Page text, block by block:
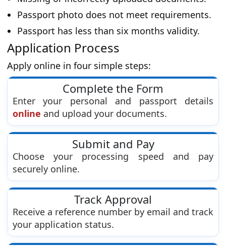
Passport photo does not meet requirements.
Passport has less than six months validity.
Application Process
Apply online in four simple steps:
Complete the Form
Enter your personal and passport details
online and upload your documents.
Submit and Pay
Choose your processing speed and pay
securely online.
Track Approval
Receive a reference number by email and track
your application status.